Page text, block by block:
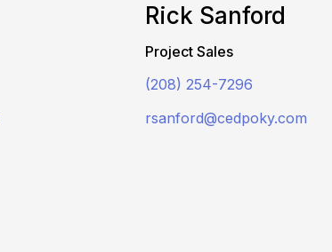
Rick Sanford
Project Sales
(208) 254-7296
rsanford@cedpoky.com